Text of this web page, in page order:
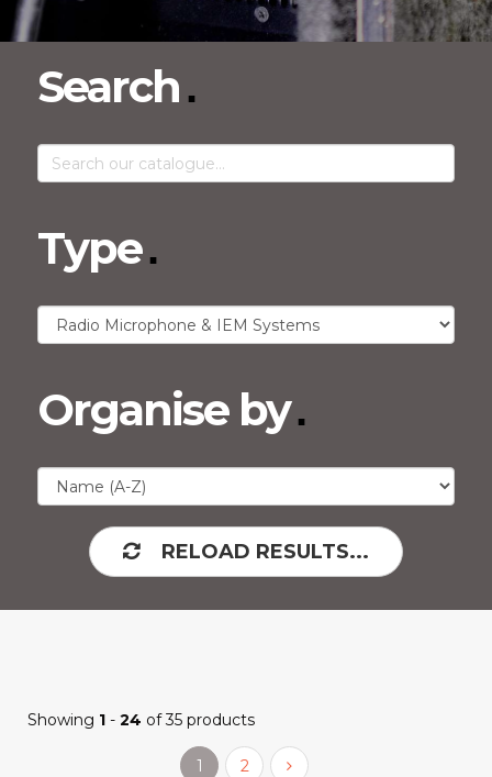
Search
Type
Organise by
RELOAD RESULTS...
Showing 1 - 24 of 35 products
1 2